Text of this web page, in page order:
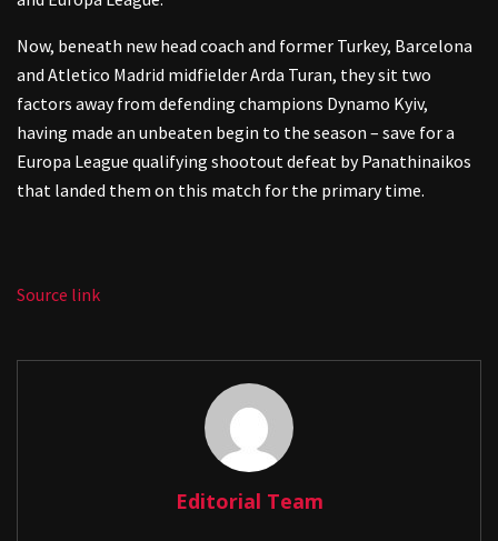
Now, beneath new head coach and former Turkey, Barcelona
and Atletico Madrid midfielder Arda Turan, they sit two
factors away from defending champions Dynamo Kyiv,
having made an unbeaten begin to the season – save for a
Europa League qualifying shootout defeat by Panathinaikos
that landed them on this match for the primary time.
Source link
Editorial Team